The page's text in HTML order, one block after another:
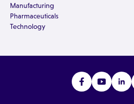
Manufacturing
Pharmaceuticals
Technology